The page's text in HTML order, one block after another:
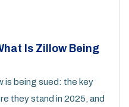
Is Zillow Being
is being sued: the key
they stand in 2025, and